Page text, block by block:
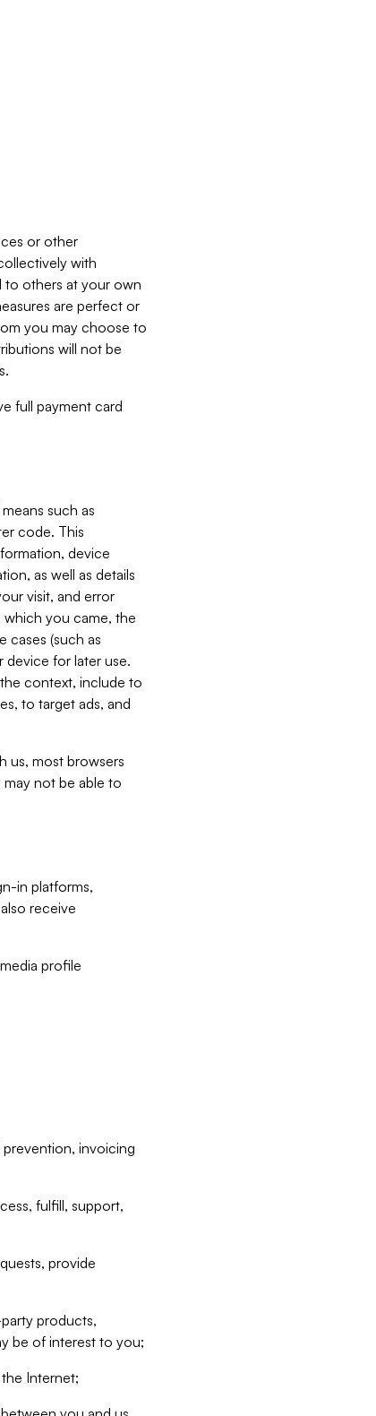
or other
with
to others at your own
are perfect or
you may choose to
will not be
full payment card
such as
code. This
device
as well as details
visit, and error
you came, the
cases (such as
for later use.
context, include to
to target ads, and
us, most browsers
not be able to
in platforms,
receive
profile
invoicing
fulfill, support,
provide
products,
be of interest to you;
Internet;